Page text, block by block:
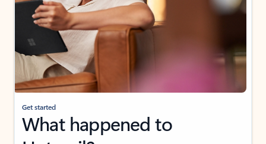
Get started
What happened to